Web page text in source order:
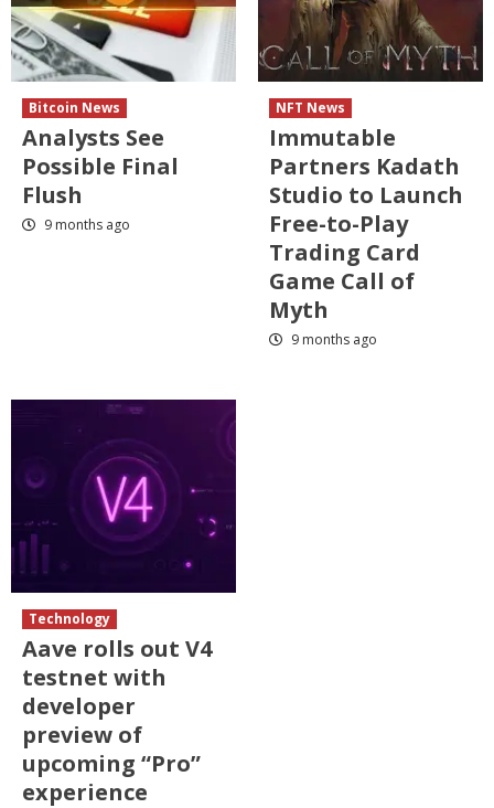
Bitcoin News
Analysts See
Possible Final
Flush
9 months ago
NFT News
Immutable
Partners Kadath
Studio to Launch
Free-to-Play
Trading Card
Game Call of
Myth
9 months ago
Technology
Aave rolls out V4
testnet with
developer
preview of
upcoming “Pro”
experience